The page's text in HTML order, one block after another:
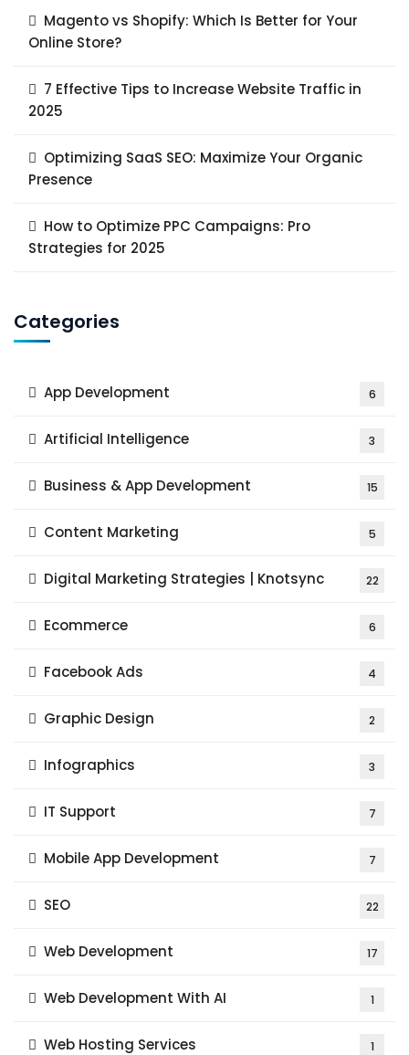
Magento vs Shopify: Which Is Better for Your
Online Store?
7 Effective Tips to Increase Website Traffic in
2025
Optimizing SaaS SEO: Maximize Your Organic
Presence
How to Optimize PPC Campaigns: Pro
Strategies for 2025
Categories
App Development 6
Artificial Intelligence 3
Business & App Development 15
Content Marketing 5
Digital Marketing Strategies | Knotsync 22
Ecommerce 6
Facebook Ads 4
Graphic Design 2
Infographics 3
IT Support 7
Mobile App Development 7
SEO 22
Web Development 17
Web Development With AI 1
Web Hosting Services 1